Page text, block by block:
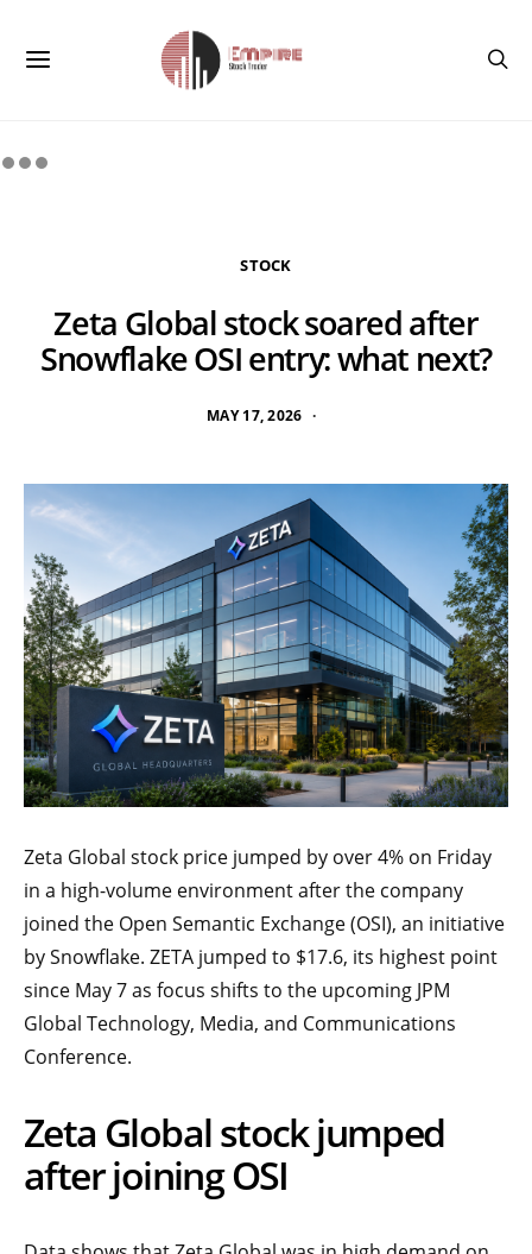
STOCK
Zeta Global stock soared after
Snowflake OSI entry: what next?
MAY 17, 2026
Zeta Global stock price jumped by over 4% on Friday
in a high-volume environment after the company
joined the Open Semantic Exchange (OSI), an initiative
by Snowflake. ZETA jumped to $17.6, its highest point
since May 7 as focus shifts to the upcoming JPM
Global Technology, Media, and Communications
Conference.
Zeta Global stock jumped
after joining OSI